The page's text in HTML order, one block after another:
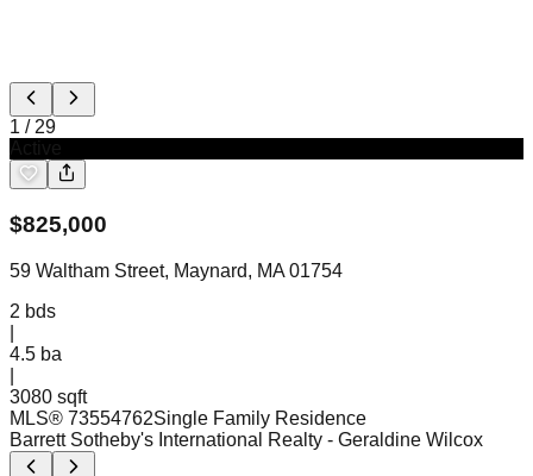
1 /29
$825,000
59 Waltham Street, Maynard, MA 01754
2 bds
4.5 ba
3080 sqft
MLS® 73554762Single Family Residence
Barrett Sotheby's International Realty - Geraldine Wilcox